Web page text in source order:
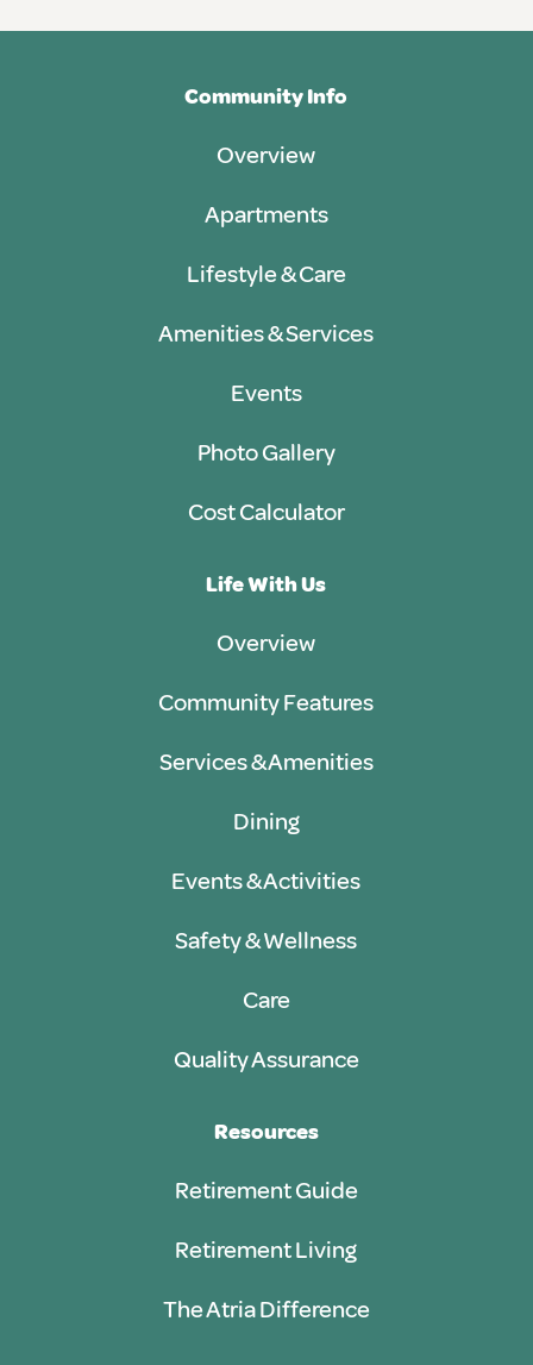
Community Info
Overview
Apartments
Lifestyle & Care
Amenities & Services
Events
Photo Gallery
Cost Calculator
Life With Us
Overview
Community Features
Services & Amenities
Dining
Events & Activities
Safety & Wellness
Care
Quality Assurance
Resources
Retirement Guide
Retirement Living
The Atria Difference